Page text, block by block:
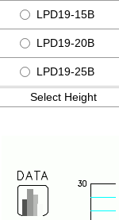
LPD19-15B
LPD19-20B
LPD19-25B
Select Height